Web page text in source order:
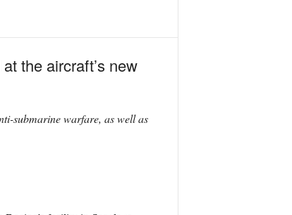
the aircraft’s new
submarine warfare, as well as